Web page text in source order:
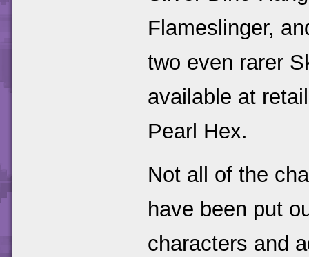
Flameslinger,
two even rarer
available at
Pearl Hex.
Not all of the
have been put
characters and